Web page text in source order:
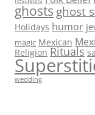
ghosts ghost
Holidays humor
magic Mexican
Religion Rituals
wedding